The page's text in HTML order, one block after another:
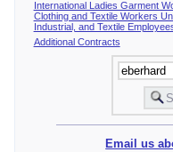
International Ladies Garment
Clothing and Textile Workers
Industrial, and Textile
Additional Contracts
Email us